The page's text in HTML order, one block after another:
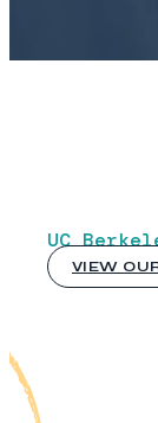
UC
VIEW